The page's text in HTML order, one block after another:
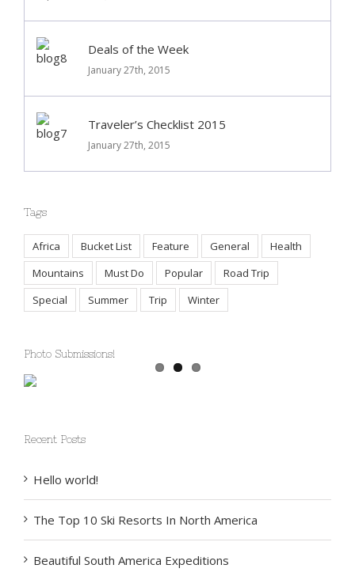
Deals of the Week
January 27th, 2015
Traveler’s Checklist 2015
January 27th, 2015
Tags
Africa Bucket List Feature General
Health
Mountains
Must Do Popular
Road Trip
Special
Summer Trip Winter
Photo Submissions!
Recent Posts
Hello world!
The Top 10 Ski Resorts In North America
Beautiful South America Expeditions